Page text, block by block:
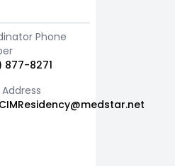
Phone
877-8271